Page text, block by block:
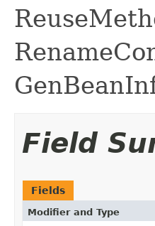
Field
Fields
Modifier and Type